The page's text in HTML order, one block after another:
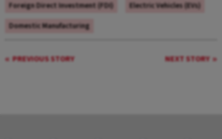
Foreign Direct Investment (FDI)
Electric Vehicles (EVs)
Domestic Manufacturing
PREVIOUS STORY NEXT STORY